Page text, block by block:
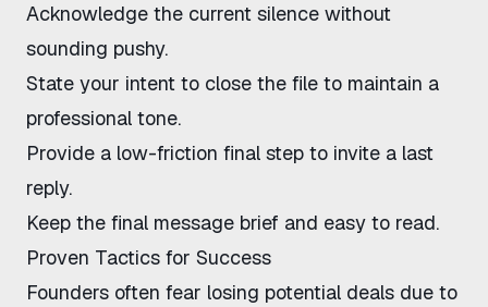
Acknowledge the current silence without
sounding pushy.
State your intent to close the file to maintain a
professional tone.
Provide a low-friction final step to invite a last
reply.
Keep the final message brief and easy to read.
Proven Tactics for Success
Founders often fear losing potential deals due to